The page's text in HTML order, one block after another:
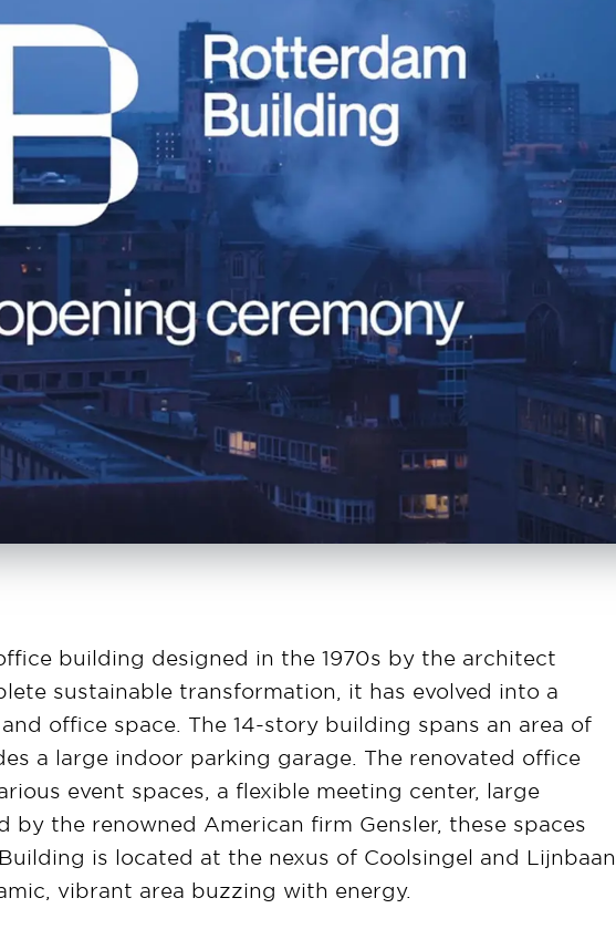
building designed in the 1970s by the architect
sustainable transformation, it has evolved into a
office space. The 14-story building spans an area of
a large indoor parking garage. The renovated office
event spaces, a flexible meeting center, large
by the renowned American firm Gensler, these spaces
is located at the nexus of Coolsingel and Lijnbaan
vibrant area buzzing with energy.